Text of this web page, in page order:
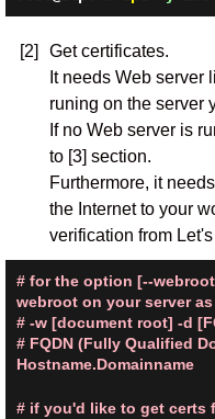
[2]
Get certificates.
It needs Web server
runing on the server
If no Web server is
to [3] section.
Furthermore, it
the Internet to your
verification from
# for the option [--
webroot on your server
# -w [document root] -d
# FQDN (Fully Qualified
Hostname.Domainname
# if you'd like to get certs